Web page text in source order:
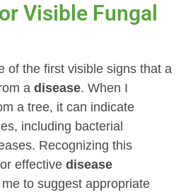
Visible Fungal
of the first visible signs that a
a disease. When I
a tree, it can indicate
including bacterial
Recognizing this
effective disease
to suggest appropriate